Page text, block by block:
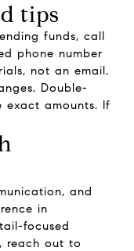
tips
funds, call
phone number
not an email.
Double-
exact amounts. If
and
in
focused
reach out to